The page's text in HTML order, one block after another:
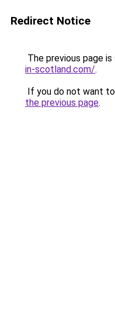
Redirect Notice
The previous page
in-scotland.com/.
If you do not want
the previous page.